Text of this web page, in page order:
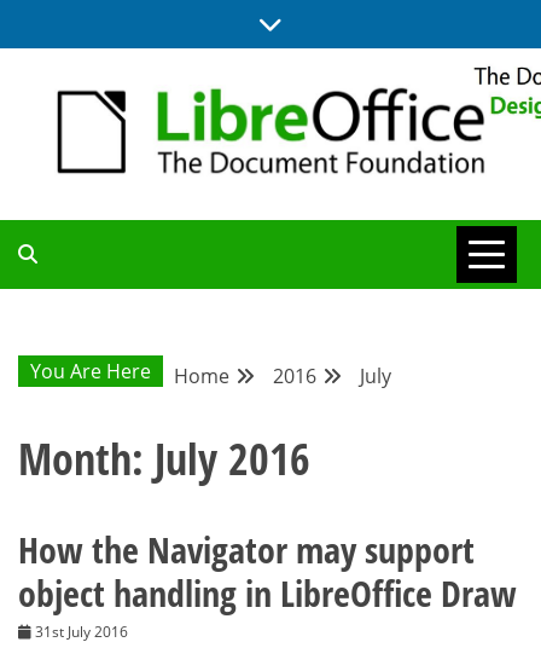
to
DESIGN
COMMUNITY
BLOG
You Are Here Home 2016 July
Month: July 2016
How the Navigator may support
object handling in LibreOffice Draw
31st July 2016